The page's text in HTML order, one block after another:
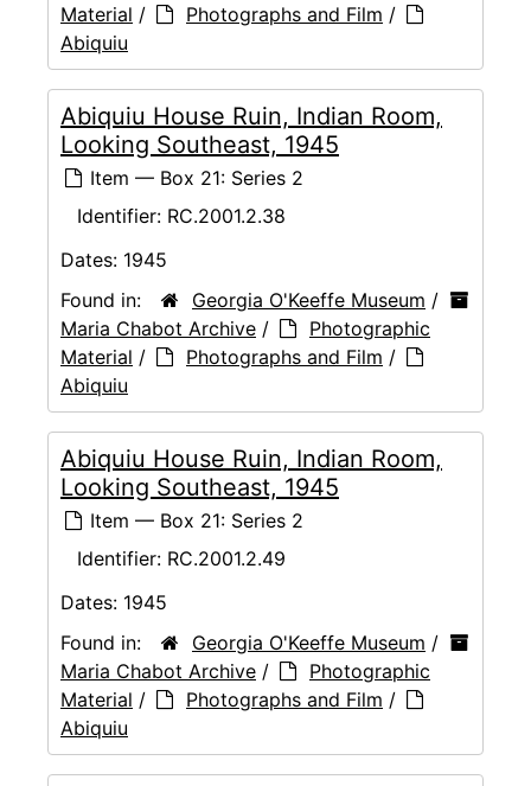
Material / Photographs and Film /
Abiquiu
Abiquiu House Ruin, Indian Room,
Looking Southeast, 1945
Item — Box 21: Series 2
Identifier: RC.2001.2.38
Dates: 1945
Found in:
Georgia O'Keeffe Museum /
Maria Chabot Archive /
Photographic
Material / Photographs and Film /
Abiquiu
Abiquiu House Ruin, Indian Room,
Looking Southeast, 1945
Item — Box 21: Series 2
Identifier: RC.2001.2.49
Dates: 1945
Found in:
Georgia O'Keeffe Museum /
Maria Chabot Archive /
Photographic
Material / Photographs and Film /
Abiquiu